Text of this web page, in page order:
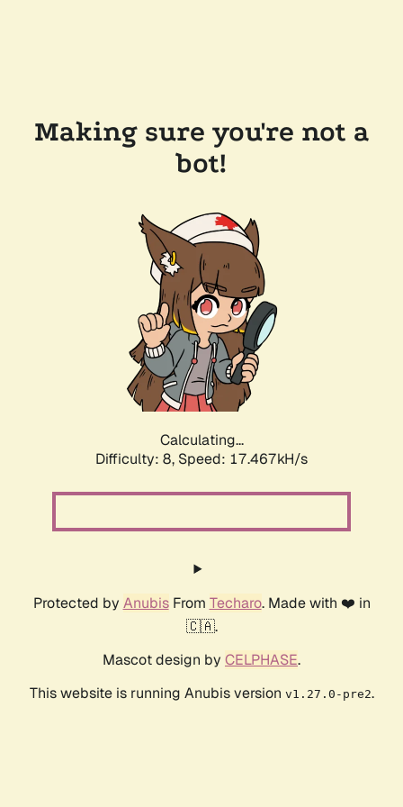
Making sure you're not a
bot!
Calculating...
Difficulty: 8, Speed: 17.467kH/s
Protected by AnubisFrom Techaro. Made with ❤️ in
🇨🇦.
Mascot design by CELPHASE.
This website is running Anubis version v1.27.0-pre2.